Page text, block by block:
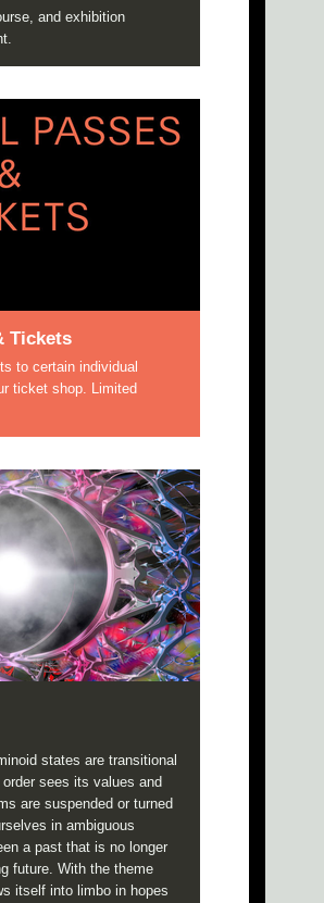
and exhibition
Tickets
to certain individual
ticket shop. Limited
states are transitional
sees its values and
are suspended or turned
in ambiguous
a past that is no longer
future. With the theme
itself into limbo in hopes